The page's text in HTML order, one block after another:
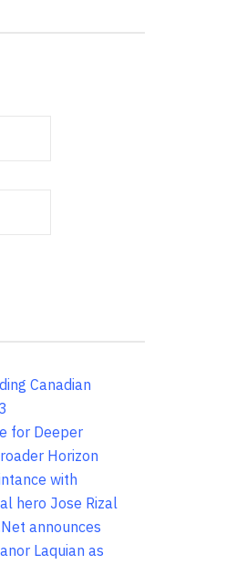
Canadian
for Deeper
Horizon
with
hero Jose Rizal
announces
Laquian as